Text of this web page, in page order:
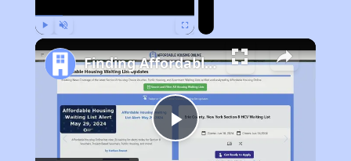
Play
Finding Affordable Housing in Tennessee